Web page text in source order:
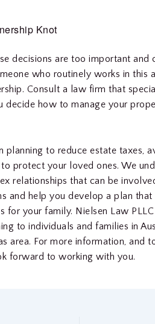
Knot
decisions are too important
who routinely works in this
Consult a law firm that
how to manage your
planning to reduce estate taxes,
protect your loved ones. We
relationships that can be
and help you develop a plan that
for your family. Nielsen Law
to individuals and families in
area. For more information, and
forward to working with you.